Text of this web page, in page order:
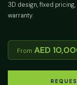
3D design, fixed
warranty.
From AED